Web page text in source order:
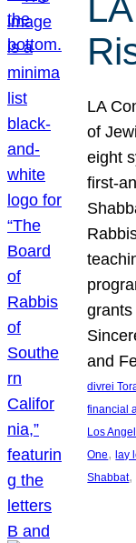
LA
of
eight
first-
and
divrei
financial
Los
One, lay
Shabbat,